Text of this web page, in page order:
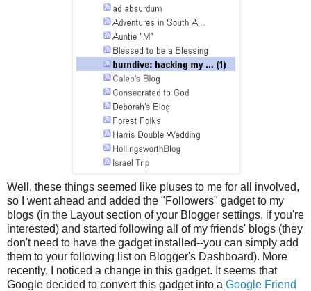
Well, these things seemed like pluses to me for all involved,
so I went ahead and added the "Followers" gadget to my
blogs (in the Layout section of your Blogger settings, if you're
interested) and started following all of my friends' blogs (they
don't need to have the gadget installed--you can simply add
them to your following list on Blogger's Dashboard). More
recently, I noticed a change in this gadget. It seems that
Google decided to convert this gadget into a Google Friend